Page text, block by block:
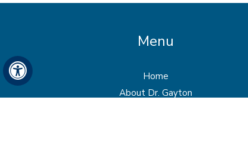
Hide
Menu
Home
About Dr. Gayton